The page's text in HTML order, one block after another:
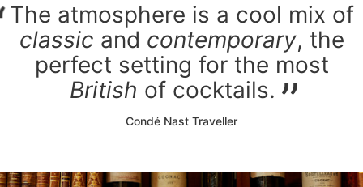
The atmosphere is a cool mix of
classic and contemporary, the
perfect setting for the most
British of cocktails.
Condé Nast Traveller